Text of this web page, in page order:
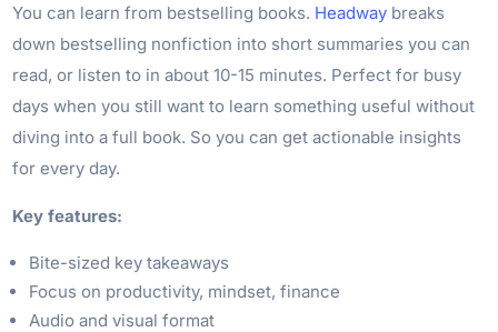
You can learn from bestselling books. Headway breaks
down bestselling nonfiction into short summaries you can
read, or listen to in about 10-15 minutes. Perfect for busy
days when you still want to learn something useful without
diving into a full book. So you can get actionable insights
for every day.
Key features:
Bite-sized key takeaways
Focus on productivity, mindset, finance
Audio and visual format